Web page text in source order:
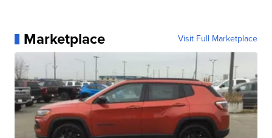
Marketplace Visit Full Marketplace